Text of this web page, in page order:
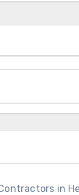
in